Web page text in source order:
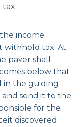
tax.
income
withhold tax. At
payer shall
below that
in the guiding
send it to the
for the
discovered